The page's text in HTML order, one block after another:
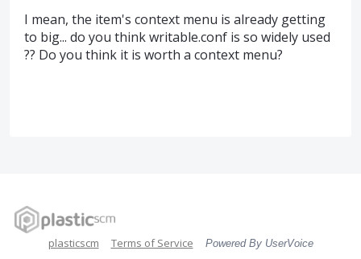
I mean, the item's context menu is already getting
to big... do you think writable.conf is so widely used
?? Do you think it is worth a context menu?
plasticscm Terms of Service Powered By UserVoice